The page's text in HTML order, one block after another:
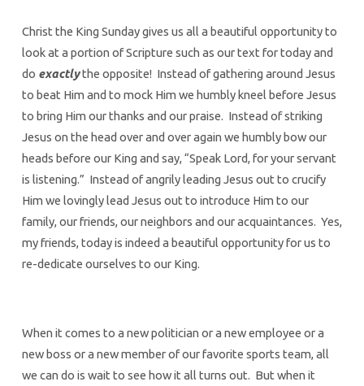
Christ the King Sunday gives us all a beautiful opportunity to
look at a portion of Scripture such as our text for today and
do exactlythe opposite! Instead of gathering around Jesus
to beat Him and to mock Him we humbly kneel before Jesus
to bring Him our thanks and our praise. Instead of striking
Jesus on the head over and over again we humbly bow our
heads before our King and say, “Speak Lord, for your servant
is listening.” Instead of angrily leading Jesus out to crucify
Him we lovingly lead Jesus out to introduce Him to our
family, our friends, our neighbors and our acquaintances. Yes,
my friends, today is indeed a beautiful opportunity for us to
re-dedicate ourselves to our King.
When it comes to a new politician or a new employee or a
new boss or a new member of our favorite sports team, all
we can do is wait to see how it all turns out. But when it